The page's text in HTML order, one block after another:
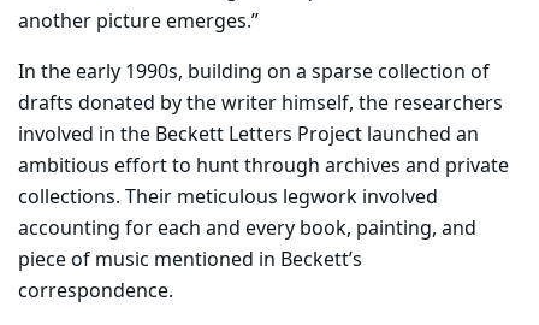
another picture emerges.”
In the early 1990s, building on a sparse collection of
drafts donated by the writer himself, the researchers
involved in the Beckett Letters Project launched an
ambitious effort to hunt through archives and private
collections. Their meticulous legwork involved
accounting for each and every book, painting, and
piece of music mentioned in Beckett’s
correspondence.